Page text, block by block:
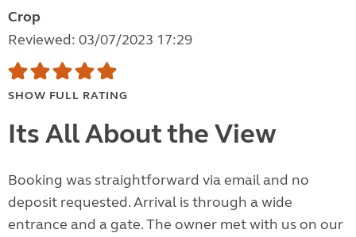
Crop
Reviewed: 03/07/2023 17:29
SHOW FULL RATING
Its All About the View
Booking was straightforward via email and no
deposit requested. Arrival is through a wide
entrance and a gate. The owner met with us on our